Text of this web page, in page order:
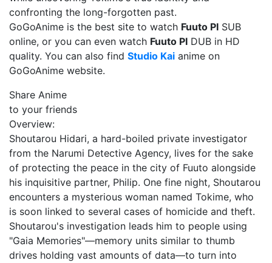
confronting the long-forgotten past.
GoGoAnime is the best site to watch Fuuto PI SUB
online, or you can even watch Fuuto PI DUB in HD
quality. You can also find Studio Kai anime on
GoGoAnime website.
Share Anime
to your friends
Overview:
Shoutarou Hidari, a hard-boiled private investigator
from the Narumi Detective Agency, lives for the sake
of protecting the peace in the city of Fuuto alongside
his inquisitive partner, Philip. One fine night, Shoutarou
encounters a mysterious woman named Tokime, who
is soon linked to several cases of homicide and theft.
Shoutarou's investigation leads him to people using
"Gaia Memories"—memory units similar to thumb
drives holding vast amounts of data—to turn into